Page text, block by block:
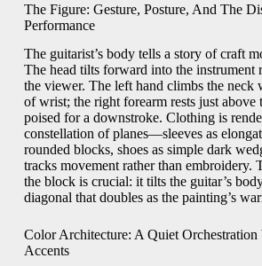
The Figure: Gesture, Posture, And The
Performance
The guitarist’s body tells a story of craft
The head tilts forward into the instrument
the viewer. The left hand climbs the neck
of wrist; the right forearm rests just above
poised for a downstroke. Clothing is
constellation of planes—sleeves as
rounded blocks, shoes as simple dark
tracks movement rather than embroidery.
the block is crucial: it tilts the guitar’s
diagonal that doubles as the painting’s
Color Architecture: A Quiet
Accents